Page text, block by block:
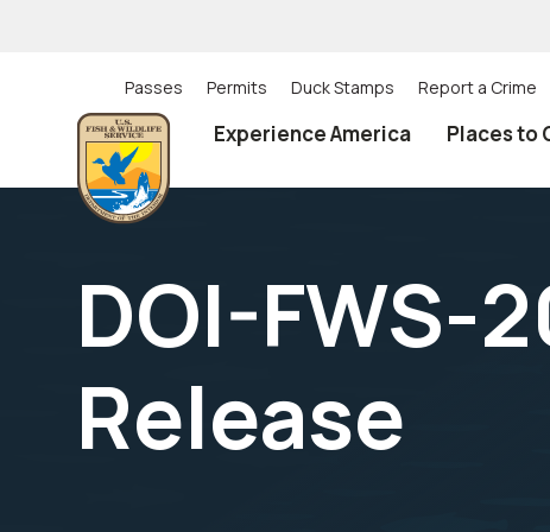
Utility
(Top)
navigation
Passes Permits Duck Stamps Report a Crime
Experience America Places to
DOI-FWS-
Release